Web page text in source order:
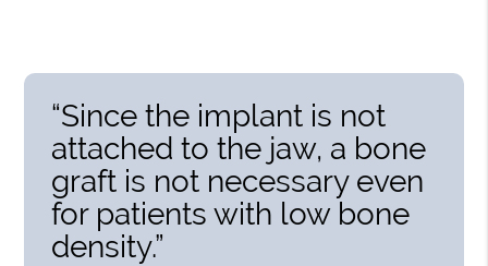
“Since the implant is not
attached to the jaw, a bone
graft is not necessary even
for patients with low bone
density.”